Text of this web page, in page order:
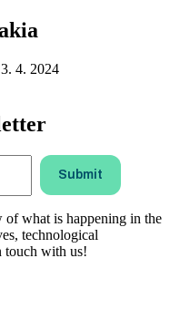
3. 4. 2024
of what is happening in the
technological
touch with us!